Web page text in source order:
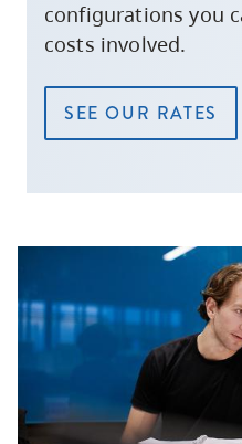
configurations you
costs involved.
SEE OUR RATES